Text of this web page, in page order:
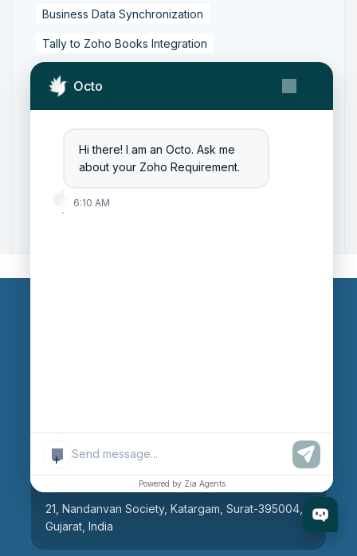
Octo
Hi there! I am an Octo. Ask me
about your Zoho Requirement.
6:10 AM
+
Powered by Zia Agents
Business Data Synchronization
Tally to Zoho Books Integration
Zoho Books to Tally Integration
Zoho Integration Solutions
Zoho Inventory to Tally
Zoho to Tally Data Integration Tool
21, Nandanvan Society, Katargam, Surat-395004,
Gujarat, India